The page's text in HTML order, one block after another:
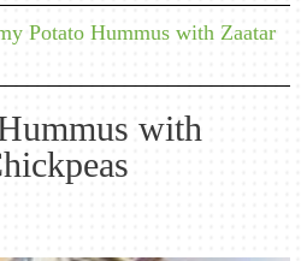
Potato Hummus with Zaatar
with